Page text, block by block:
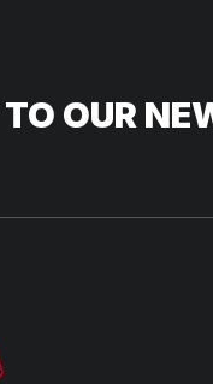
OUR